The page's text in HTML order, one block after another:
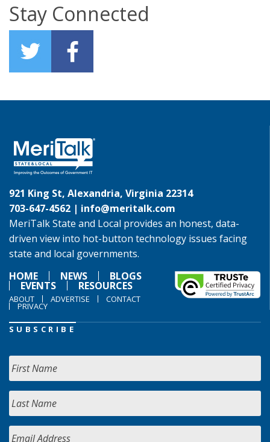
Stay Connected
921 King St, Alexandria, Virginia 22314
703-647-4562 | info@meritalk.com
MeriTalk State and Local provides an honest, data-
driven view into hot-button technology issues facing
state and local governments.
HOME
NEWS BLOGS
EVENTS RESOURCES
ABOUT ADVERTISE CONTACT
PRIVACY
SUBSCRIBE